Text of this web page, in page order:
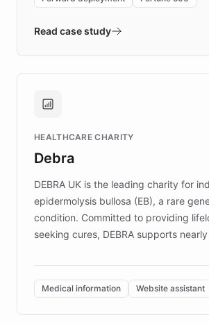
validates AI products with real
approach delivered 10x faster
Brands, MotorK, Podium, and
competitive advantage.
Read case study
HEALTHCARE CHARITY
Debra
DEBRA UK is the leading charity for
epidermolysis bullosa (EB), a rare
condition. Committed to providing
seeking cures, DEBRA supports
invested in research, DEBRA is the
of EB studies. The organization
complex information needs of patients
caregivers by offering reliable
Medical information Website assistant